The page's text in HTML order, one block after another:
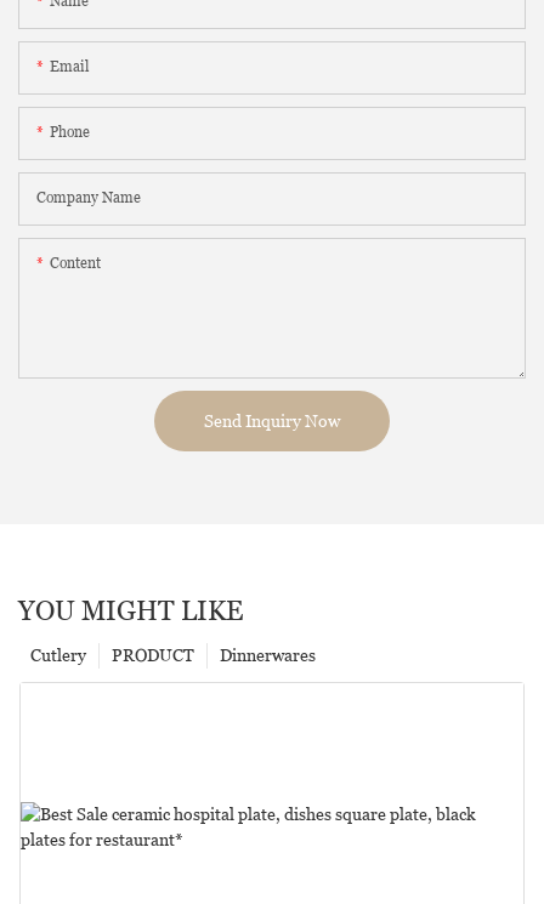
Email
Phone
Company Name
Content
Send Inquiry Now
YOU MIGHT LIKE
Dinnerwares
PRODUCT
Cutlery